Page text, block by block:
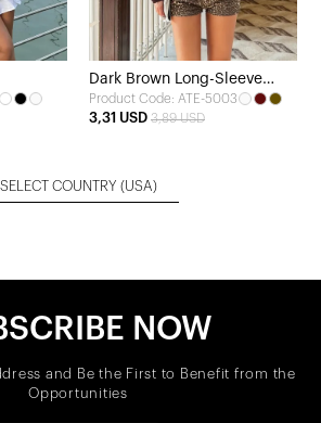
Dark Brown Long-Sleeve
Blouse
Product Code: ATE-5003
3,31 USD 3,89 USD
SELECT COUNTRY (USA)
NOW
and Be the First to Benefit from the
Opportunities